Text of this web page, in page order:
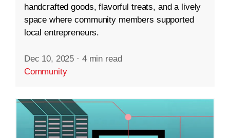
handcrafted goods, flavorful treats, and a lively
space where community members supported
local entrepreneurs.
Dec 10, 2025 · 4 min read
Community